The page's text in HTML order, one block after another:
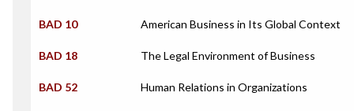
BAD 10 American Business in Its Global Context
BAD 18 The Legal Environment of Business
BAD 52 Human Relations in Organizations